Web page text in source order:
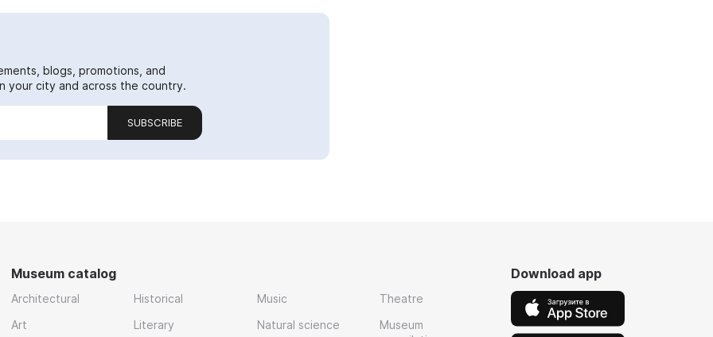
blogs, promotions, and
your city and across the country.
SUBSCRIBE
Museum catalog
Architectural
Art
Historical
Literary
Music
Natural science
Theatre
Museum
Download app